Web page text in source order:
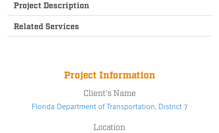
Project Description
Related Services
Project Information
Client's Name
Florida Department of Transportation, District 7
Location